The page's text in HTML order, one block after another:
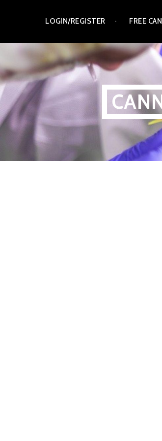
content
LOGIN/REGISTER FREE